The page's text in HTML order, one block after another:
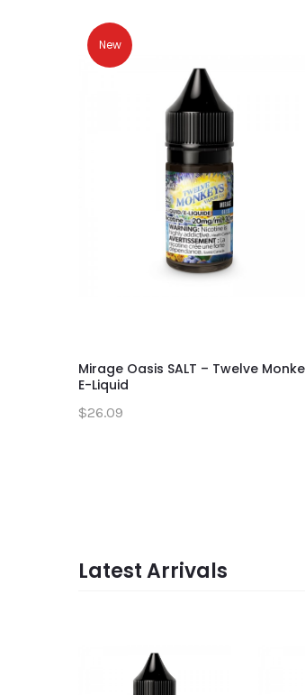
New
Mirage Oasis SALT – Twelve
E-Liquid
$26.09
Latest Arrivals